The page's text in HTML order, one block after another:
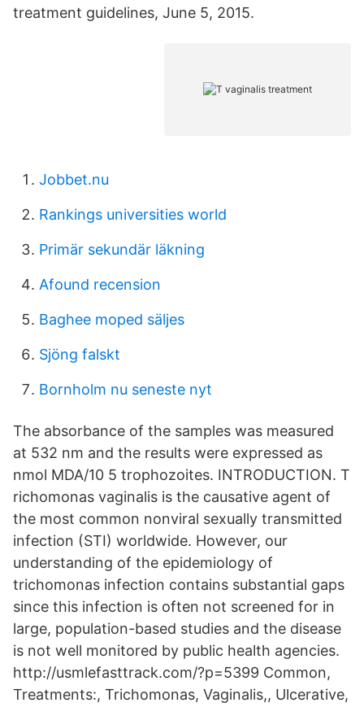
treatment guidelines, June 5, 2015.
Jobbet.nu
Rankings universities world
Primär sekundär läkning
Afound recension
Baghee moped säljes
Sjöng falskt
Bornholm nu seneste nyt
The absorbance of the samples was measured
at 532 nm and the results were expressed as
nmol MDA/10 5 trophozoites. INTRODUCTION. T
richomonas vaginalis is the causative agent of
the most common nonviral sexually transmitted
infection (STI) worldwide. However, our
understanding of the epidemiology of
trichomonas infection contains substantial gaps
since this infection is often not screened for in
large, population-based studies and the disease
is not well monitored by public health agencies.
http://usmlefasttrack.com/?p=5399 Common,
Treatments:, Trichomonas, Vaginalis,, Ulcerative,